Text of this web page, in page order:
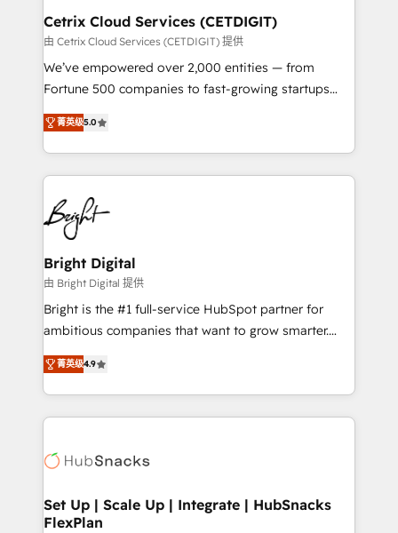
Award 🏆2020 Elite Solutions Partner 🏆2019
Integrations HubSpot Impact Award 🏆2019
Marketing Enablement HubSpot Impact Award 🏆
2018 Website Design HubSpot Impact Award 🏆2017
Growth-Driven Design Agency of the Year 🏆2016
Sales Enablement HubSpot Impact Award 🏆2015
HubSpot COS Performance Award 🏆2014 HubSpot
COS Design Award 🏆2013 HubSpot Marketplace
Partner 📆Founded in 1997
Cetrix Cloud Services (CETDIGIT)
由 Cetrix Cloud Services (CETDIGIT) 提供
We’ve empowered over 2,000 entities — from
Fortune 500 companies to fast-growing startups
and nonprofits — to streamline operations, scale
revenue, and unlock the full potential of HubSpot.
With deep technical and industry expertise, we fuse
automation, integration, and AI innovation to deliver
lasting impact. We specialize in: • Turnkey and end-
to-end HubSpot implementations • Onboarding for
Sales, Service, Marketing & Content Hubs • AI voice
and chat agents, predictive automation, and smart
workflows • Salesforce + HubSpot integration •
RevOps and AI-driven sales enablement • Website
design and CMS development • ERP integration: SAP,
and CRM migration from any platform •
Client/member portals built on HubSpot • Custom
WooCommerce, BuilderTrend, and more Experience
the difference — reach out to see how AI + HubSpot
菁英级5.0
Bright Digital
由 Bright Digital 提供
Bright is the #1 full-service HubSpot partner for
ambitious companies that want to grow smarter.
From HubSpot onboarding, to training, from
developing a new website to lead generation and
digital marketing; we do it all (and with great
results)! In short, our services include: - HubSpot
HubSpot development: websites, custom modules,
marketing, advertising, campaigns, content and
design We connect people, data and technology to
菁英级4.9
Set Up | Scale Up | Integrate | HubSnacks
FlexPlan